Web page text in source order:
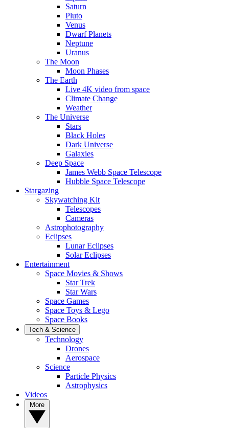
Saturn
Pluto
Venus
Dwarf Planets
Neptune
Uranus
The Moon
Moon Phases
The Earth
Live 4K video from space
Climate Change
Weather
The Universe
Stars
Black Holes
Dark Universe
Galaxies
Deep Space
James Webb Space Telescope
Hubble Space Telescope
Stargazing
Skywatching Kit
Telescopes
Cameras
Astrophotography
Eclipses
Lunar Eclipses
Solar Eclipses
Entertainment
Space Movies & Shows
Star Trek
Star Wars
Space Games
Space Toys & Lego
Space Books
Tech & Science
Technology
Drones
Aerospace
Science
Particle Physics
Astrophysics
Videos